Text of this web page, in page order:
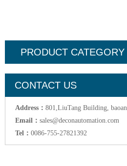
PRODUCT CATEGORY
CONTACT US
Address： 801,LiuTang Building,
Email： sales@deconautomation.com
Tel： 0086-755-27821392